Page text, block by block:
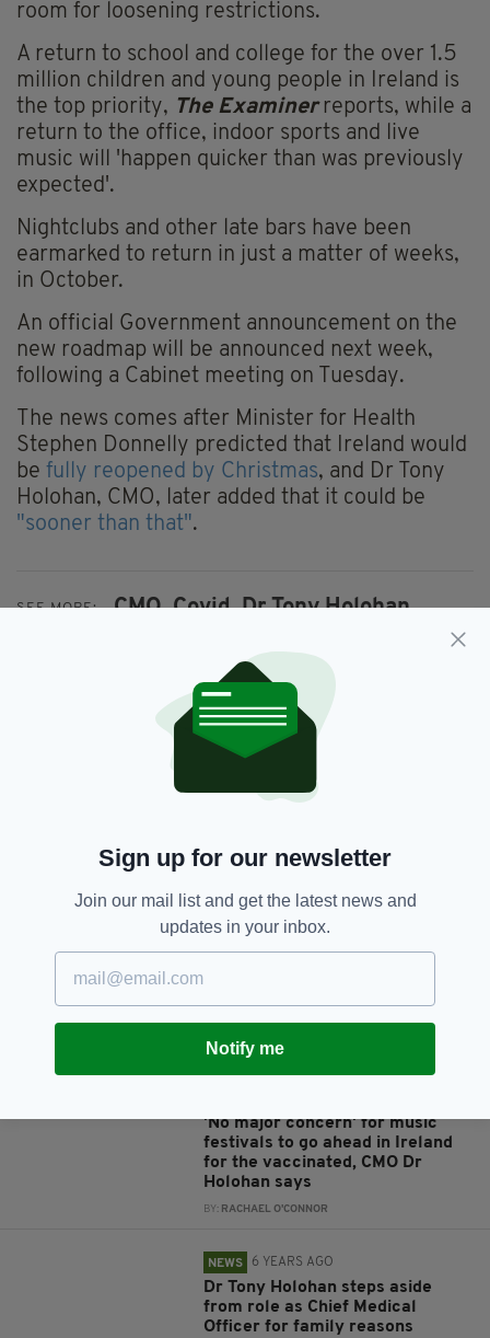
room for loosening restrictions.
A return to school and college for the over 1.5
million children and young people in Ireland is
the top priority, The Examiner reports, while a
return to the office, indoor sports and live
music will 'happen quicker than was previously
expected'.
Nightclubs and other late bars have been
earmarked to return in just a matter of weeks,
in October.
An official Government announcement on the
new roadmap will be announced next week,
following a Cabinet meeting on Tuesday.
The news comes after Minister for Health
Stephen Donnelly predicted that Ireland would
be fully reopened by Christmas, and Dr Tony
Holohan, CMO, later added that it could be
"sooner than that".
SEE MORE: CMO, Covid, Dr Tony Holohan,
SHARE THIS ARTICLE:
JOIN OUR COMMUNITY FOR THE LATEST NEWS:
'No major concern' for music
festivals to go ahead in Ireland
for the vaccinated, CMO Dr
Holohan says
BY: RACHAEL O'CONNOR
NEWS 6 YEARS AGO
Dr Tony Holohan steps aside
from role as Chief Medical
Officer for family reasons
Sign up for our newsletter
Join our mail list and get the latest news and
updates in your inbox.
Notify me